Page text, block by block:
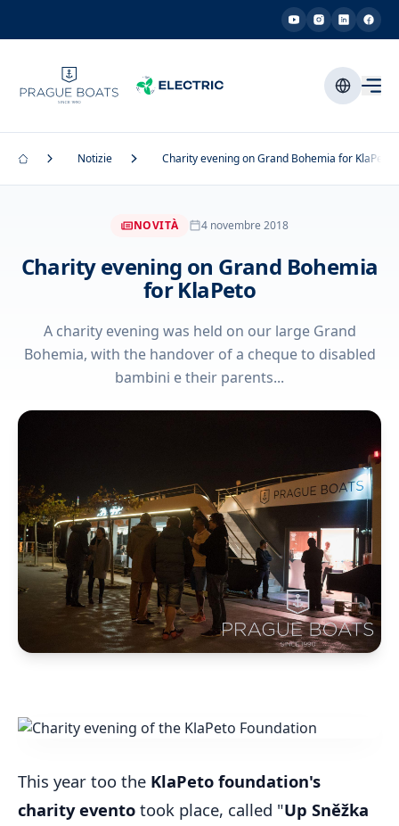
Notizie Charity evening on Grand Bohemia for KlaPeto
NOVITÀ 4 novembre 2018
Charity evening on Grand Bohemia
for KlaPeto
A charity evening was held on our large Grand
Bohemia, with the handover of a cheque to disabled
bambini e their parents...
This year too the KlaPeto foundation's
charity evento took place, called "Up Sněžka